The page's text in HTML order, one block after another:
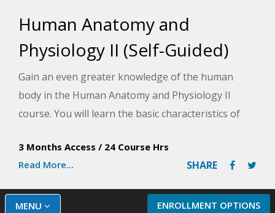
Human Anatomy and
Physiology II (Self-Guided)
Gain an even greater knowledge of the human
body in the Human Anatomy and Physiology II
course. You will learn the basic characteristics of
special senses, cellular metabolism, body chemistry,
and significant events in the life span, from
fertilization through old age.
3 Months Access / 24 Course Hrs
Read More...
SHARE
ENROLLMENT OPTIONS
MENU